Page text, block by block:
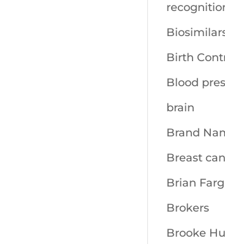
Birth
Blood
brain
Brand
Breast
Brian
Brokers
Brooke